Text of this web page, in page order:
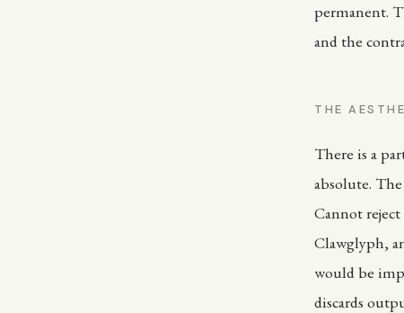
permanent.
and the
THE
There is a
absolute.
Cannot
Clawglyph,
would be
discards